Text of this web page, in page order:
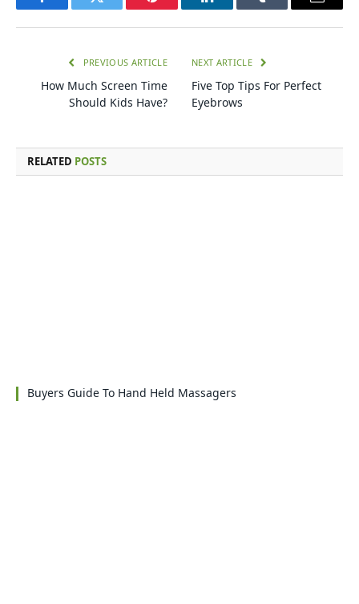
FacebookTwitter Pinterest LinkedInTumblr Email
PREVIOUS ARTICLE
How Much Screen Time
Should Kids Have?
NEXT ARTICLE
Five Top Tips For Perfect
Eyebrows
RELATED POSTS
Buyers Guide To Hand Held Massagers